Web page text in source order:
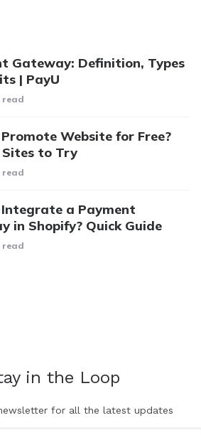
Gateway: Definition, Types
| PayU
read
Website for Free?
Sites to Try
read
a Payment
in Shopify? Quick Guide
read
in the Loop
for all the latest updates